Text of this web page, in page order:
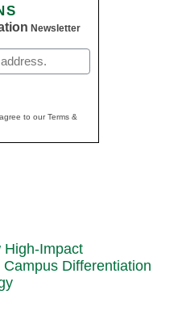
Newsletter
to our Terms &
High-Impact
Differentiation